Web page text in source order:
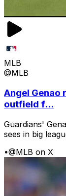
MLB
@MLB
Angel Genao
outfield f...
Guardians'
sees in big
•@MLB on X